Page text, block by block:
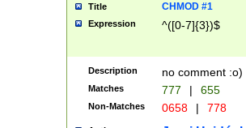
Title CHMOD #1
Expression ^([0-7]{3})$
Description no comment :o)
Matches 777 | 655
Non-Matches 0658 | 778